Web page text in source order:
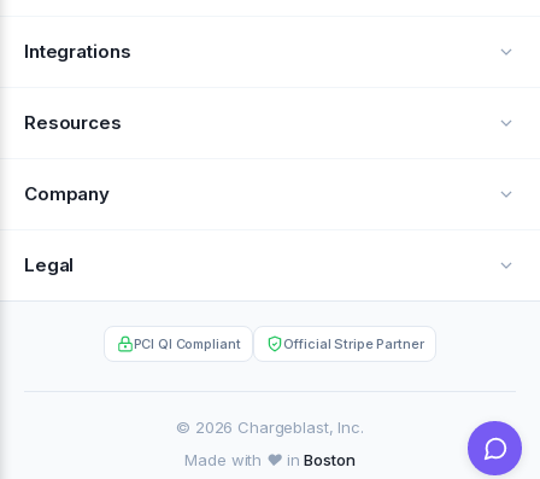
Alerts
Integrations
Resources
Help Center
Company
About Us
Contact
Legal
Privacy Policy
PCI QI Compliant Official Stripe Partner
© 2026 Chargeblast, Inc.
Made with ❤️ inBoston